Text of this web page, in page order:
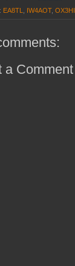
EA8TL IW4AOT, OX3HI
a Comment